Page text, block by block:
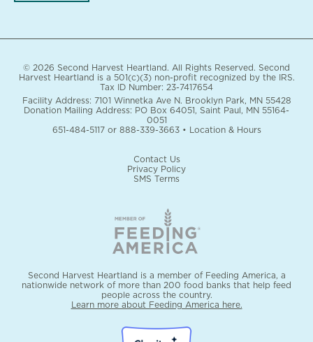
© 2026 Second Harvest Heartland. All Rights Reserved. Second
Harvest Heartland is a 501(c)(3) non-profit recognized by the IRS.
Tax ID Number: 23-7417654
Facility Address: 7101 Winnetka Ave N. Brooklyn Park, MN 55428
Donation Mailing Address: PO Box 64051, Saint Paul, MN 55164-
0051
651-484-5117or 888-339-3663• Location & Hours
Contact Us
Privacy Policy
SMS Terms
Second Harvest Heartland is a member of Feeding America, a
nationwide network of more than 200 food banks that help feed
people across the country.
Learn more about Feeding America here.